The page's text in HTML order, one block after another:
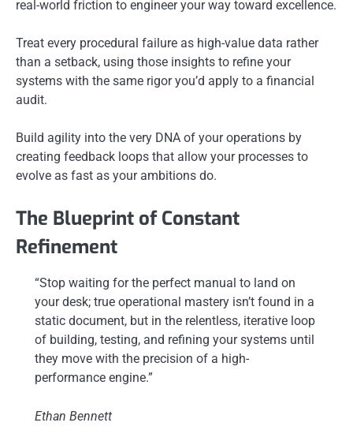
real-world friction to engineer your way toward excellence.
Treat every procedural failure as high-value data rather
than a setback, using those insights to refine your
systems with the same rigor you’d apply to a financial
audit.
Build agility into the very DNA of your operations by
creating feedback loops that allow your processes to
evolve as fast as your ambitions do.
The Blueprint of Constant
Refinement
“Stop waiting for the perfect manual to land on
your desk; true operational mastery isn’t found in a
static document, but in the relentless, iterative loop
of building, testing, and refining your systems until
they move with the precision of a high-
performance engine.”
Ethan Bennett